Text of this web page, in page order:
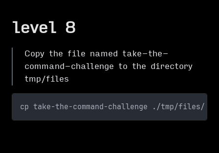
level 8
Copy the file named take-the-
command-challenge to the directory
tmp/files
cp take-the-command-challenge ./tmp/files/